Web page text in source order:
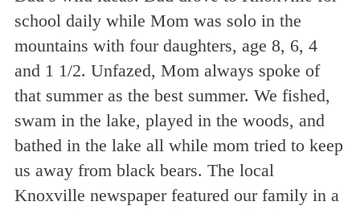
school daily while Mom was solo in the
mountains with four daughters, age 8, 6, 4
and 1 1/2. Unfazed, Mom always spoke of
that summer as the best summer. We fished,
swam in the lake, played in the woods, and
bathed in the lake all while mom tried to keep
us away from black bears. The local
Knoxville newspaper featured our family in a